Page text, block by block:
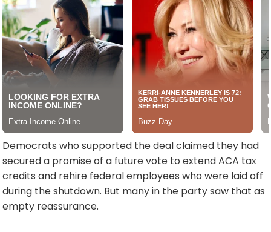
Democrats who supported the deal claimed they had
secured a promise of a future vote to extend ACA tax
credits and rehire federal employees who were laid off
during the shutdown. But many in the party saw that as
empty reassurance.